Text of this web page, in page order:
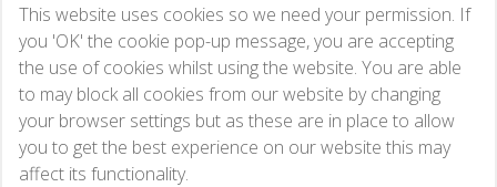
This website uses cookies so we need your permission. If
you 'OK' the cookie pop-up message, you are accepting
the use of cookies whilst using the website. You are able
to may block all cookies from our website by changing
your browser settings but as these are in place to allow
you to get the best experience on our website this may
affect its functionality.